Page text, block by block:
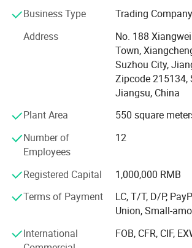
Our solid expertise in cleanroom allows
precise needs of its customer's industry in
sectors such as health, pharmaceutical,
and cosmetics. We firmly believe in the
With our vast experience in handing
international Pharma/Laboratory
professional integration of project will
benefits.
We have complete infrastructure and a
experienced personnel to managing these
professionally.
When it comes to your cleanroom
comprehensive validation service off
Business Type
Trading Company
Address
No. 188
Town,
Suzhou City,
Zipcode 215134,
Jiangsu, China
Plant Area
550 square
Number of
Employees
12
Registered Capital
1,000,000 RMB
Terms of Payment
LC, T/T, D/P,
Union, Small-
International
FOB, CFR, CIF,